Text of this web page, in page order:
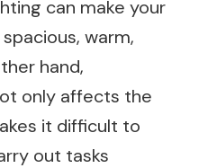
can make your
warm,
hand,
only affects the
it difficult to
out tasks